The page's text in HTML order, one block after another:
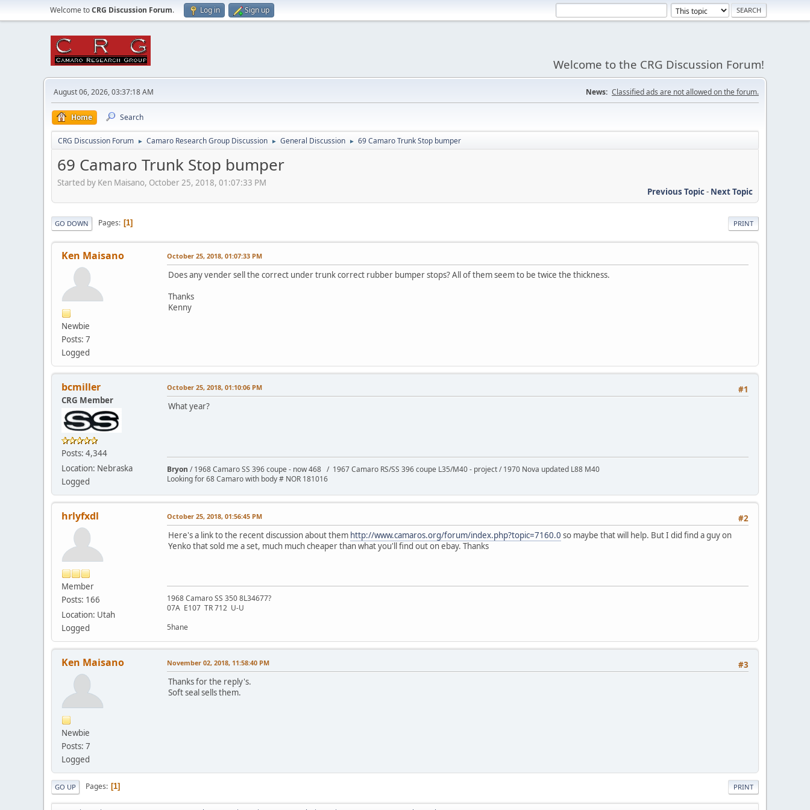
Welcome toCRG Discussion Forum. Log in Sign up
Welcome to the CRG Discussion Forum!
August 06, 2026, 03:37:18 AM News: Classified ads are not allowed on the forum.
Home Search
CRG Discussion Forum ► Camaro Research Group Discussion ► General Discussion ► 69 Camaro Trunk Stop bumper
69 Camaro Trunk Stop bumper
Started by Ken Maisano, October 25, 2018, 01:07:33 PM
Previous Topic- Next Topic
PRINT
GO DOWN Pages 1
Ken Maisano
Newbie
Posts: 7
Logged
October 25, 2018, 01:07:33 PM
Does any vender sell the correct under trunk correct rubber bumper stops? All of them seem to be twice the thickness.
Thanks
Kenny
bcmiller
CRG Member
Posts: 4,344
Location: Nebraska
Logged
#1
October 25, 2018, 01:10:06 PM
What year?
Bryon / 1968 Camaro SS 396 coupe - now 468 / 1967 Camaro RS/SS 396 coupe L35/M40 - project / 1970 Nova updated L88 M40
Looking for 68 Camaro with body # NOR 181016
hrlyfxdl
Member
Posts: 166
Location: Utah
Logged
#2
October 25, 2018, 01:56:45 PM
Here's a link to the recent discussion about them http://www.camaros.org/forum/index.php?topic=7160.0 so maybe that will help. But I did find a guy on
Yenko that sold me a set, much much cheaper than what you'll find out on ebay. Thanks
1968 Camaro SS 350 8L34677?
07A E107 TR 712 U-U
5hane
Ken Maisano
Newbie
Posts: 7
Logged
#3
November 02, 2018, 11:58:40 PM
Thanks for the reply's.
Soft seal sells them.
PRINT
GO UP Pages 1